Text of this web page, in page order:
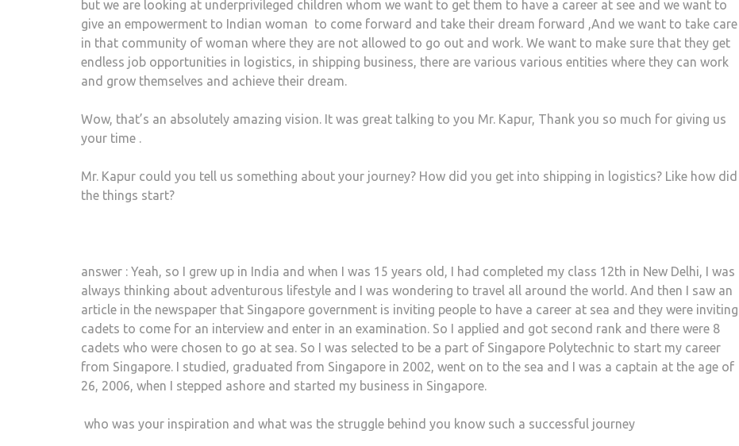
but we are looking at underprivileged children whom we want to get them to have a career at see and we want to
give an empowerment to Indian woman to come forward and take their dream forward ,And we want to take care
in that community of woman where they are not allowed to go out and work. We want to make sure that they get
endless job opportunities in logistics, in shipping business, there are various various entities where they can work
and grow themselves and achieve their dream.
Wow, that’s an absolutely amazing vision. It was great talking to you Mr. Kapur, Thank you so much for giving us
your time .
Mr. Kapur could you tell us something about your journey? How did you get into shipping in logistics? Like how did
the things start?
answer : Yeah, so I grew up in India and when I was 15 years old, I had completed my class 12th in New Delhi, I was
always thinking about adventurous lifestyle and I was wondering to travel all around the world. And then I saw an
article in the newspaper that Singapore government is inviting people to have a career at sea and they were inviting
cadets to come for an interview and enter in an examination. So I applied and got second rank and there were 8
cadets who were chosen to go at sea. So I was selected to be a part of Singapore Polytechnic to start my career
from Singapore. I studied, graduated from Singapore in 2002, went on to the sea and I was a captain at the age of
26, 2006, when I stepped ashore and started my business in Singapore.
who was your inspiration and what was the struggle behind you know such a successful journey